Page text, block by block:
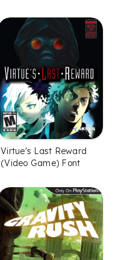
Virtue's Last Reward
(Video Game) Font